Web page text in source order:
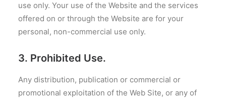
use only. Your use of the Website and the services
offered on or through the Website are for your
personal, non-commercial use only.
3. Prohibited Use.
Any distribution, publication or commercial or
promotional exploitation of the Web Site, or any of